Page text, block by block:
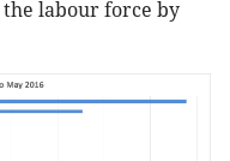
labour force by